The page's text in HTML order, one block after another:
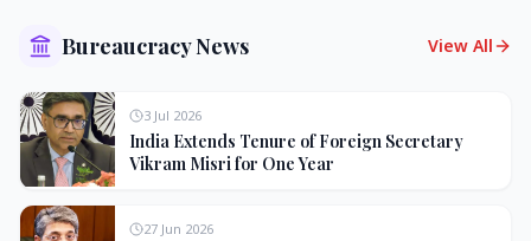
Bureaucracy News View All
3 Jul 2026
India Extends Tenure of Foreign Secretary
Vikram Misri for One Year
27 Jun 2026